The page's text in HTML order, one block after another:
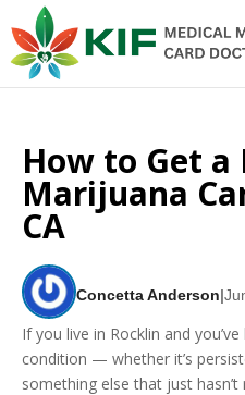
How to Get a
Marijuana
CA
Concetta Anderson|
If you live in Rocklin and
condition — whether it’s
something else that just